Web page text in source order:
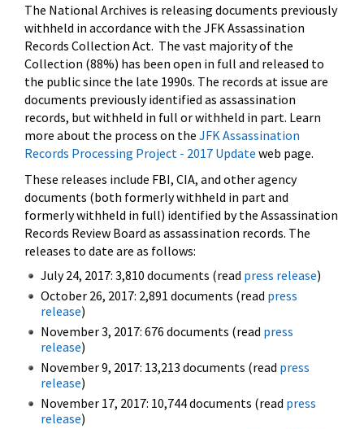
The National Archives is releasing documents previously
withheld in accordance with the JFK Assassination
Records Collection Act. The vast majority of the
Collection (88%) has been open in full and released to
the public since the late 1990s. The records at issue are
documents previously identified as assassination
records, but withheld in full or withheld in part. Learn
more about the process on the JFK Assassination
Records Processing Project - 2017 Update web page.
These releases include FBI, CIA, and other agency
documents (both formerly withheld in part and
formerly withheld in full) identified by the Assassination
Records Review Board as assassination records. The
releases to date are as follows:
July 24, 2017: 3,810 documents (read press release)
October 26, 2017: 2,891 documents (read press
release)
November 3, 2017: 676 documents (read press
release)
November 9, 2017: 13,213 documents (read press
release)
November 17, 2017: 10,744 documents (read press
release)